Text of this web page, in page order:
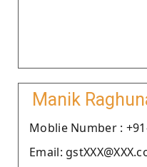
Manik
Moblie Number :
Email: